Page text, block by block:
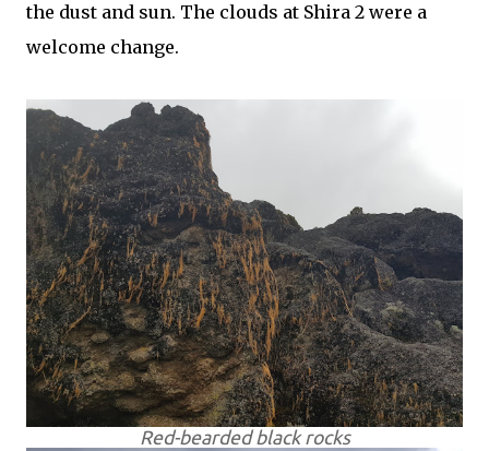
the dust and sun. The clouds at Shira 2 were a
welcome change.
Red-bearded black rocks